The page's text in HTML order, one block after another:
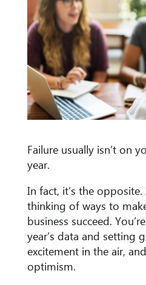
Failure usually isn’t on
year.
In fact, it’s the opposite.
thinking of ways to
business succeed.
year’s data and setting
excitement in the air,
optimism.